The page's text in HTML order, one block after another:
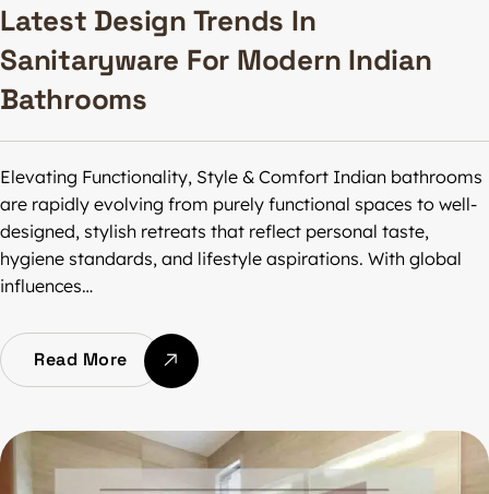
Latest Design Trends In
Sanitaryware For Modern Indian
Bathrooms
Elevating Functionality, Style & Comfort Indian bathrooms
are rapidly evolving from purely functional spaces to well-
designed, stylish retreats that reflect personal taste,
hygiene standards, and lifestyle aspirations. With global
influences…
Read More